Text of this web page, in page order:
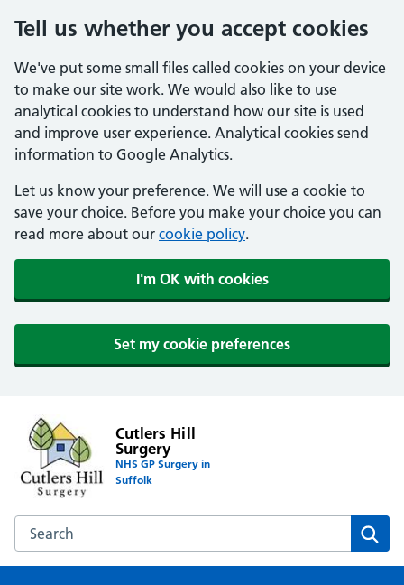
Tell us whether you accept cookies
We've put some small files called cookies on your device
to make our site work. We would also like to use
analytical cookies to understand how our site is used
and improve user experience. Analytical cookies send
information to Google Analytics.
Let us know your preference. We will use a cookie to
save your choice. Before you make your choice you can
read more about our cookie policy.
I'm OK with cookies
Set my cookie preferences
Cutlers Hill
Surgery
NHS GP Surgery in
Suffolk
Search the Cutlers Hill Surgery website